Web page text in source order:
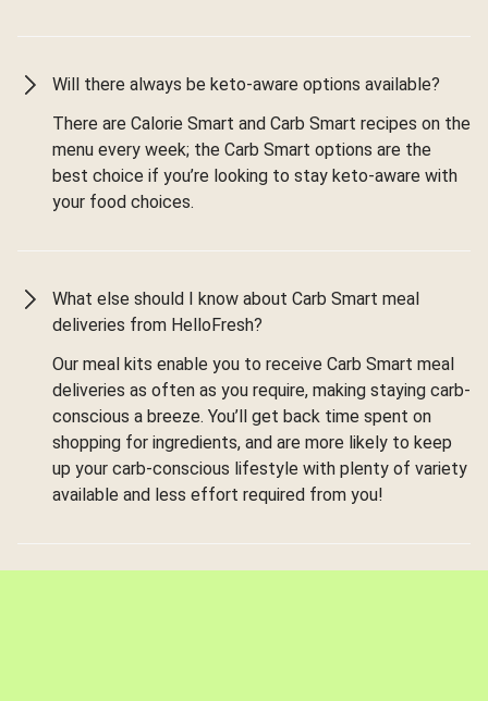
Will there always be keto-aware options available?
There are Calorie Smart and Carb Smart recipes on the
menu every week; the Carb Smart options are the
best choice if you’re looking to stay keto-aware with
your food choices.
What else should I know about Carb Smart meal
deliveries from HelloFresh?
Our meal kits enable you to receive Carb Smart meal
deliveries as often as you require, making staying carb-
conscious a breeze. You’ll get back time spent on
shopping for ingredients, and are more likely to keep
up your carb-conscious lifestyle with plenty of variety
available and less effort required from you!